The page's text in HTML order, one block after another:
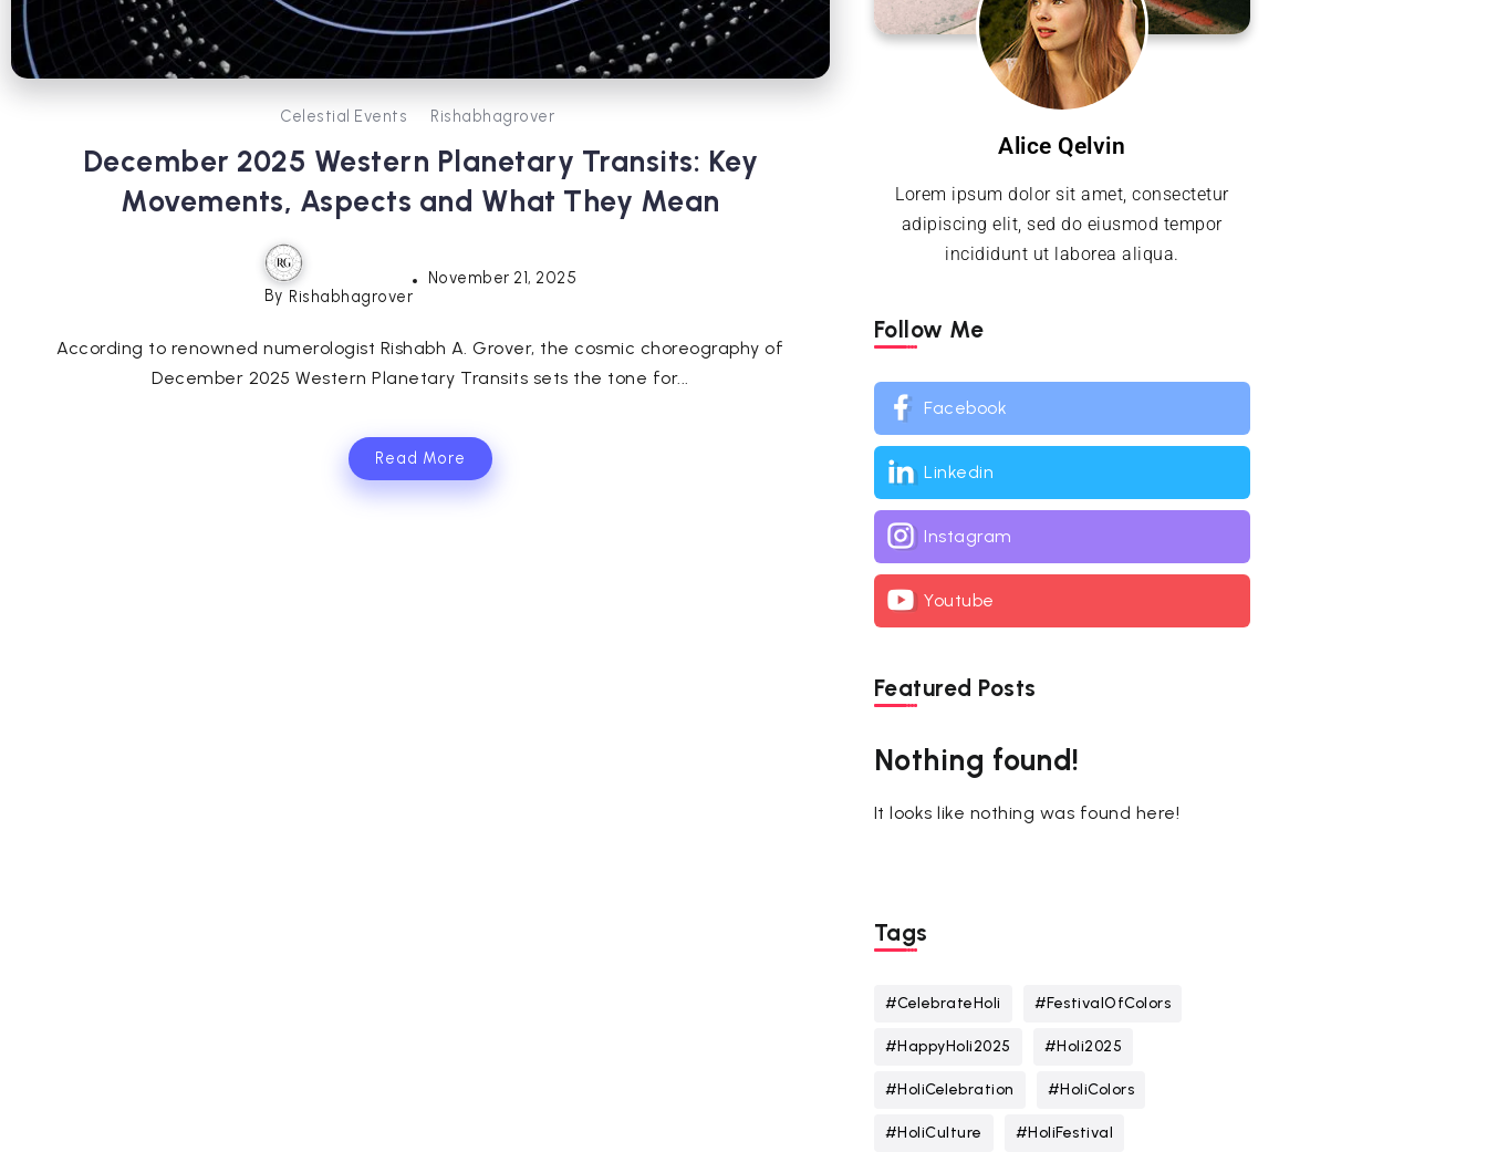
Celestial Events Rishabhagrover
December 2025 Western Planetary Transits: Key
Movements, Aspects and What They Mean
By Rishabhagrover
November 21, 2025
According to renowned numerologist Rishabh A. Grover, the cosmic choreography of
December 2025 Western Planetary Transits sets the tone for...
Read More
Alice Qelvin
Lorem ipsum dolor sit amet, consectetur
adipiscing elit, sed do eiusmod tempor
incididunt ut laborea aliqua.
Follow Me
Facebook
Linkedin
Instagram
Youtube
Featured Posts
Nothing found!
It looks like nothing was found here!
Tags
#CelebrateHoli #FestivalOfColors
#HappyHoli2025 #Holi2025
#HoliCelebration #HoliColors
#HoliCulture #HoliFestival